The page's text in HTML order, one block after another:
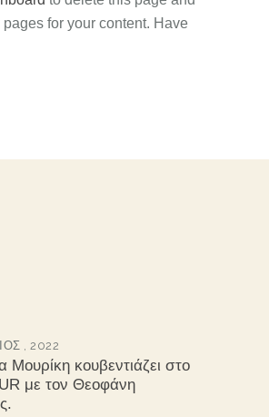
for your content. Have
, 2022
Μουρίκη κουβεντιάζει στο
με τον Θεοφάνη